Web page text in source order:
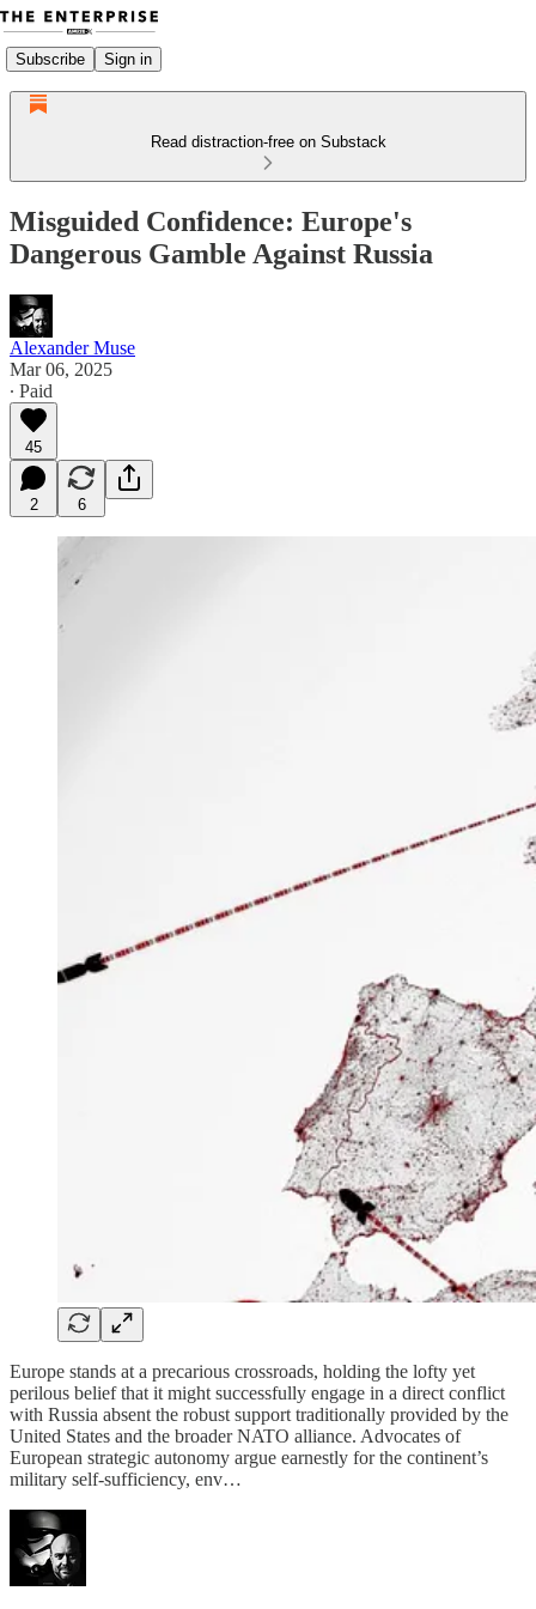
Subscribe Sign in
Read distraction-free on Substack
Misguided Confidence: Europe's
Dangerous Gamble Against Russia
Alexander Muse
Mar 06, 2025
∙ Paid
45
2 6
Europe stands at a precarious crossroads, holding the lofty yet
perilous belief that it might successfully engage in a direct conflict
with Russia absent the robust support traditionally provided by the
United States and the broader NATO alliance. Advocates of
European strategic autonomy argue earnestly for the continent’s
military self-sufficiency, env…